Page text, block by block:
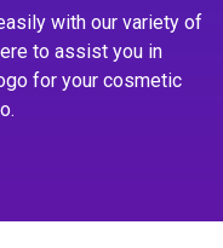
with our variety of
to assist you in
for your cosmetic